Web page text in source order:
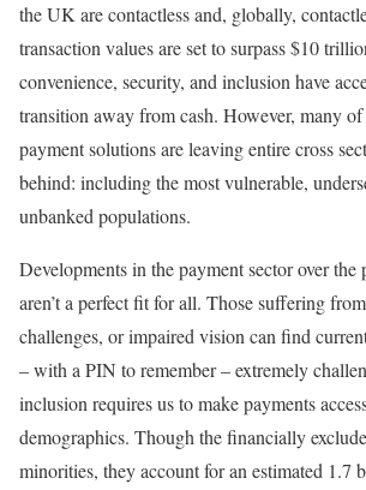
the UK are contactless and, globally,
transaction values are set to surpass $10
convenience, security, and inclusion have
transition away from cash. However, many of
payment solutions are leaving entire cross
behind: including the most vulnerable,
unbanked populations.
Developments in the payment sector over the
aren’t a perfect fit for all. Those suffering
challenges, or impaired vision can find
– with a PIN to remember – extremely
inclusion requires us to make payments
demographics. Though the financially
minorities, they account for an estimated 1.7